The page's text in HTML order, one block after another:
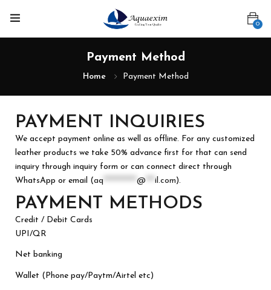
0
Payment Method
Home Payment Method
PAYMENT INQUIRIES
We accept payment online as well as offline. For any customized
leather products we take 50% advance first for that can send
inquiry through inquiry form or can connect direct through
WhatsApp or email (aq *********** @ *** il.com).
PAYMENT METHODS
Credit / Debit Cards
UPI/QR
Net banking
Wallet (Phone pay/Paytm/Airtel etc)